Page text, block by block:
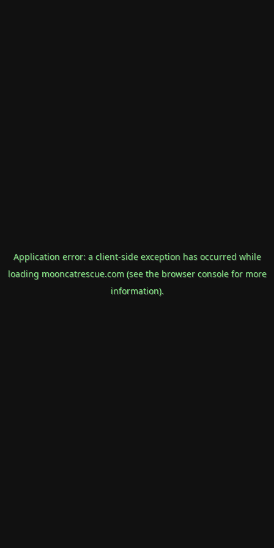
Application error: a client-side exception has occurred while
loading mooncatrescue.com(see the browser consolefor more
information).